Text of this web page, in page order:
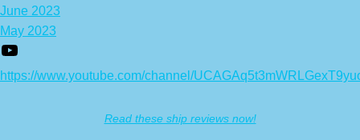
June 2023
May 2023
https://www.youtube.com/channel/
Read these ship reviews now!